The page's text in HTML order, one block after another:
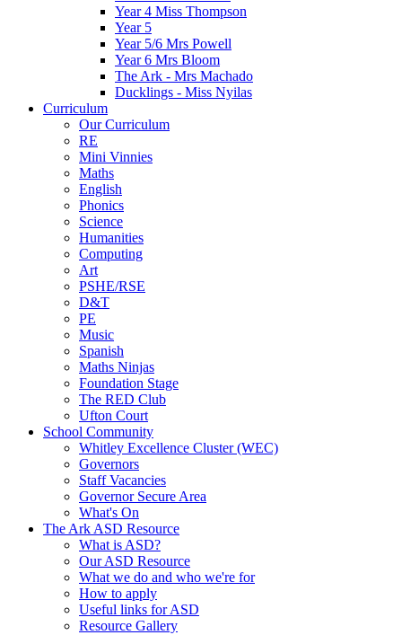
Year 4 Miss Thompson
Year 5
Year 5/6 Mrs Powell
Year 6 Mrs Bloom
The Ark - Mrs Machado
Ducklings - Miss Nyilas
Curriculum
Our Curriculum
RE
Mini Vinnies
Maths
English
Phonics
Science
Humanities
Computing
Art
PSHE/RSE
D&T
PE
Music
Spanish
Maths Ninjas
Foundation Stage
The RED Club
Ufton Court
School Community
Whitley Excellence Cluster (WEC)
Governors
Staff Vacancies
Governor Secure Area
What's On
The Ark ASD Resource
What is ASD?
Our ASD Resource
What we do and who we're for
How to apply
Useful links for ASD
Resource Gallery